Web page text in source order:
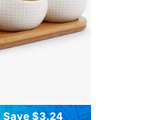
Save $3.24